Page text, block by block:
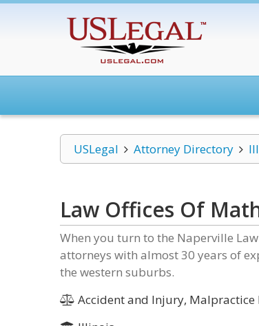
USLegal Attorney Directory
Law Offices Of
When you turn to the Naperville
attorneys with almost 30 years of
the western suburbs.
Accident and Injury,